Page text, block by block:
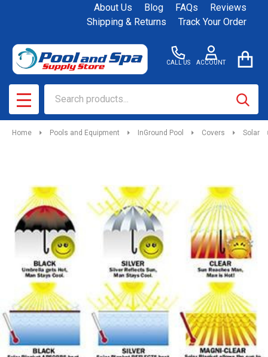
About Us Blog FAQs
Reviews
Shipping & Returns
Track Your Order
CALL US ACCOUNT
MENU
Home Pools and Equipment InGround Pool Covers Solar